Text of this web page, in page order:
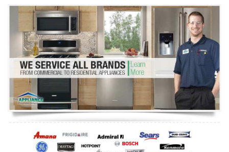
Washer Repair
Dryer Repair
Refrigerator Repair
Oven Repair
Dishwasher Repair